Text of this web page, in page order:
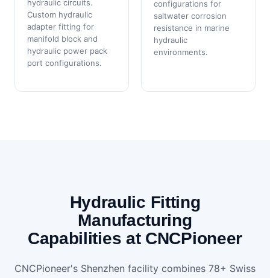
hydraulic circuits.
Custom hydraulic
adapter fitting for
manifold block and
hydraulic power pack
port configurations.
configurations for
saltwater corrosion
resistance in marine
hydraulic
environments.
Hydraulic Fitting
Manufacturing
Capabilities at CNCPioneer
CNCPioneer's Shenzhen facility combines 78+ Swiss